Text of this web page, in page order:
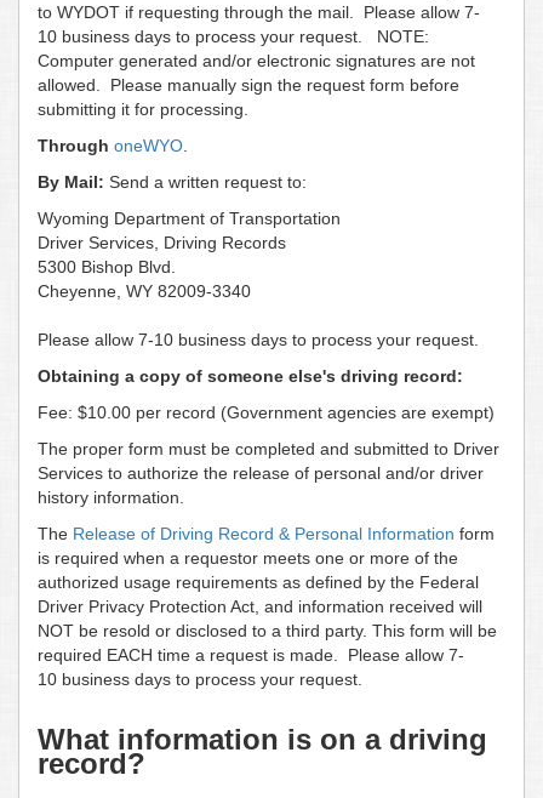
to WYDOT if requesting through the mail. Please allow 7-
10 business days to process your request. NOTE:
Computer generated and/or electronic signatures are not
allowed. Please manually sign the request form before
submitting it for processing.
Through oneWYO
By Mail: Send a written request to:
Wyoming Department of Transportation
Driver Services, Driving Records
5300 Bishop Blvd.
Cheyenne, WY 82009-3340
Please allow 7-10 business days to process your request.
Obtaining a copy of someone else's driving record:
Fee: $10.00 per record (Government agencies are exempt)
The proper form must be completed and submitted to Driver
Services to authorize the release of personal and/or driver
history information.
The Release of Driving Record & Personal Information form
is required when a requestor meets one or more of the
authorized usage requirements as defined by the Federal
Driver Privacy Protection Act, and information received will
NOT be resold or disclosed to a third party. This form will be
required EACH time a request is made. Please allow 7-
10 business days to process your request.
What information is on a driving
record?